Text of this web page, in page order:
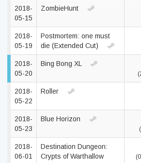
2018-
05-15
ZombieHunt
2018-
05-19
Postmortem: one must
die (Extended Cut)
2018-
05-20
Bing Bong XL
2018-
05-22
Roller
2018-
05-23
Blue Horizon
2018-
06-01
Destination Dungeon:
Crypts of Warthallow